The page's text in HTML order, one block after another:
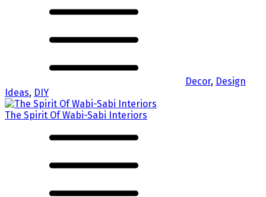
Decor, Design
Ideas, DIY
The Spirit Of Wabi-Sabi Interiors